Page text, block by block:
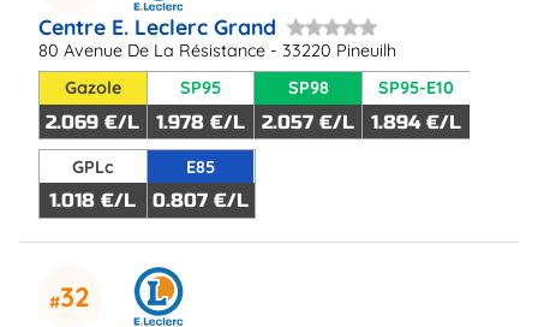
Centre E. Leclerc Grand
80 Avenue De La Résistance - 33220 Pineuilh
Gazole
2.069 €/L
SP95
1.978 €/L
SP98
2.057 €/L
SP95-E10
1.894 €/L
GPLc
1.018 €/L
E85
0.807 €/L
32